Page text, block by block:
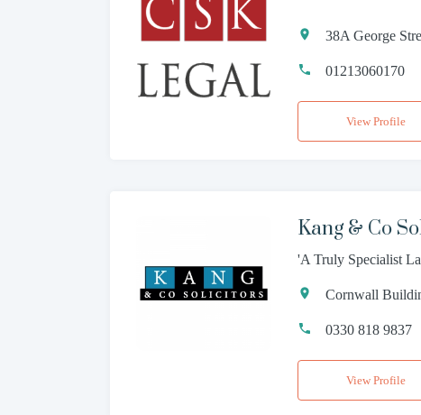
38A George
01213060170
View Profile
Kang & Co
'A Truly Specialist
Cornwall
0330 818 9837
View Profile